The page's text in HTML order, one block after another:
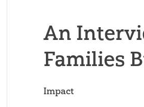
An
Families
Impact